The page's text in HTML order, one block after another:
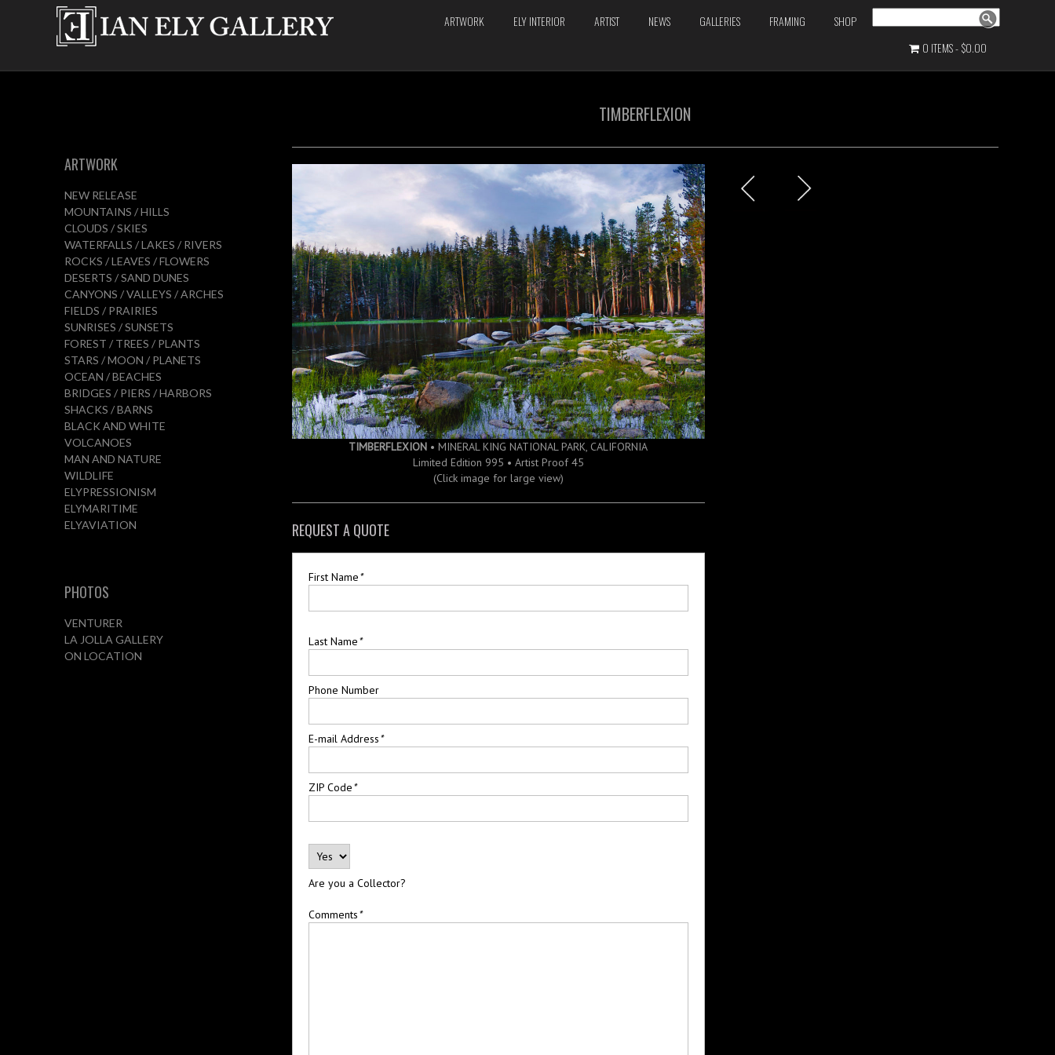
ARTWORK ELY INTERIOR ARTIST NEWS GALLERIES FRAMING SHOP
Search
0 ITEMS $0.00
TIMBERFLEXION
TIMBERFLEXION • MINERAL KING NATIONAL PARK, CALIFORNIA
Limited Edition 995 • Artist Proof 45
(Click image for large view)
REQUEST A QUOTE
First Name*
Last Name*
Phone Number
E-mail Address*
ZIP Code*
Are you a Collector?
Comments*
ARTWORK
NEW RELEASE
MOUNTAINS / HILLS
CLOUDS / SKIES
WATERFALLS / LAKES / RIVERS
ROCKS / LEAVES / FLOWERS
DESERTS / SAND DUNES
CANYONS / VALLEYS / ARCHES
FIELDS / PRAIRIES
SUNRISES / SUNSETS
FOREST / TREES / PLANTS
STARS / MOON / PLANETS
OCEAN / BEACHES
BRIDGES / PIERS / HARBORS
SHACKS / BARNS
BLACK AND WHITE
VOLCANOES
MAN AND NATURE
WILDLIFE
ELYPRESSIONISM
ELYMARITIME
ELYAVIATION
PHOTOS
VENTURER
LA JOLLA GALLERY
ON LOCATION